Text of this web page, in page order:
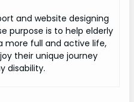
and website designing
purpose is to help elderly
more full and active life,
their unique journey
disability.